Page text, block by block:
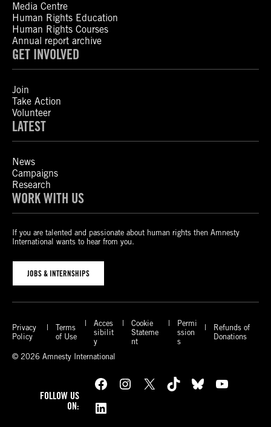
Media Centre
Human Rights Education
Human Rights Courses
Annual report archive
GET INVOLVED
Join
Take Action
Volunteer
LATEST
News
Campaigns
Research
WORK WITH US
If you are talented and passionate about human rights then Amnesty
International wants to hear from you.
JOBS & INTERNSHIPS
Privacy
Policy
Terms
of Use
Acces
sibilit
y
Cookie
Stateme
nt
Permi
ssion
s
Refunds of
Donations
© 2026 Amnesty International
FOLLOW US
ON:
Facebook Instagram X TikTok Bluesky
YouTube
LinkedIn